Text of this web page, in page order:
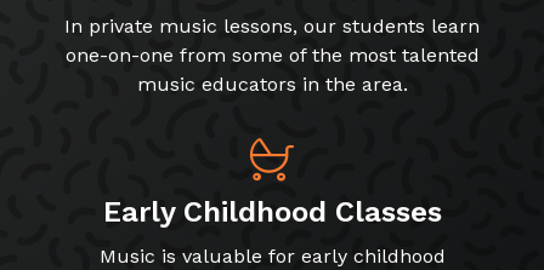
In private music lessons, our students learn
one-on-one from some of the most talented
music educators in the area.
Early Childhood Classes
Music is valuable for early childhood